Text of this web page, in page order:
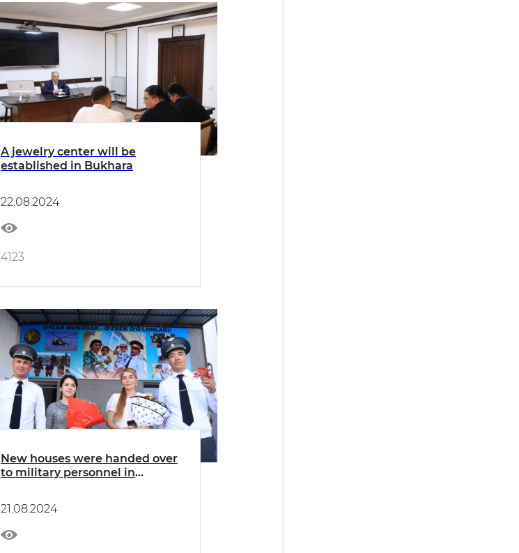
A jewelry center will be
established in Bukhara
22.08.2024
4123
New houses were handed over
to military personnel in
21.08.2024